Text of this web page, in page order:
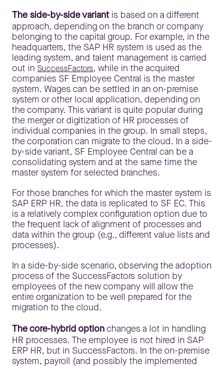
The side-by-side variantis based on a different
approach, depending on the branch or company
belonging to the capital group. For example, in the
headquarters, the SAP HR system is used as the
leading system, and talent management is carried
out in SuccessFactors, while in the acquired
companies SF Employee Central is the master
system. Wages can be settled in an on-premise
system or other local application, depending on
the company. This variant is quite popular during
the merger or digitization of HR processes of
individual companies in the group. In small steps,
the corporation can migrate to the cloud. In a side-
by-side variant, SF Employee Central can be a
consolidating system and at the same time the
master system for selected branches.
For those branches for which the master system is
SAP ERP HR, the data is replicated to SF EC. This
is a relatively complex configuration option due to
the frequent lack of alignment of processes and
data within the group (e.g., different value lists and
processes).
In a side-by-side scenario, observing the adoption
process of the SuccessFactors solution by
employees of the new company will allow the
entire organization to be well prepared for the
migration to the cloud.
The core-hybrid option changes a lot in handling
HR processes. The employee is not hired in SAP
ERP HR, but in SuccessFactors. In the on-premise
system, payroll (and possibly the implemented